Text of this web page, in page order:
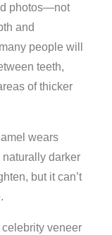
photos—not
and
people will
teeth,
of thicker
wears
darker
but it can’t
celebrity veneer